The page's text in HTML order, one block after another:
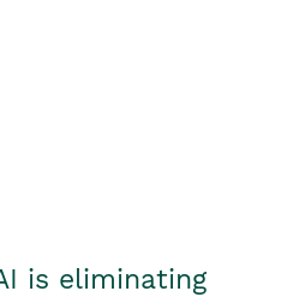
is eliminating